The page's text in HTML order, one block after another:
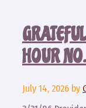
HOUR
July 14, 2026 by